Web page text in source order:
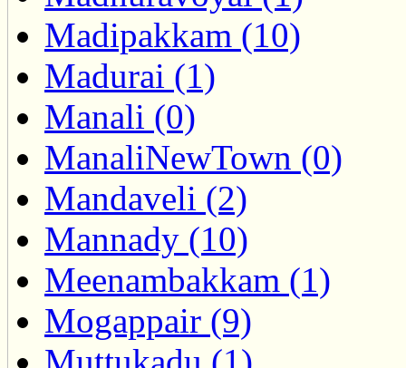
Madipakkam (10)
Madurai (1)
Manali (0)
ManaliNewTown (0)
Mandaveli (2)
Mannady (10)
Meenambakkam (1)
Mogappair (9)